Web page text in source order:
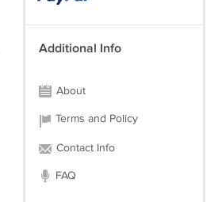
Additional Info
About
Terms and Policy
Contact Info
FAQ